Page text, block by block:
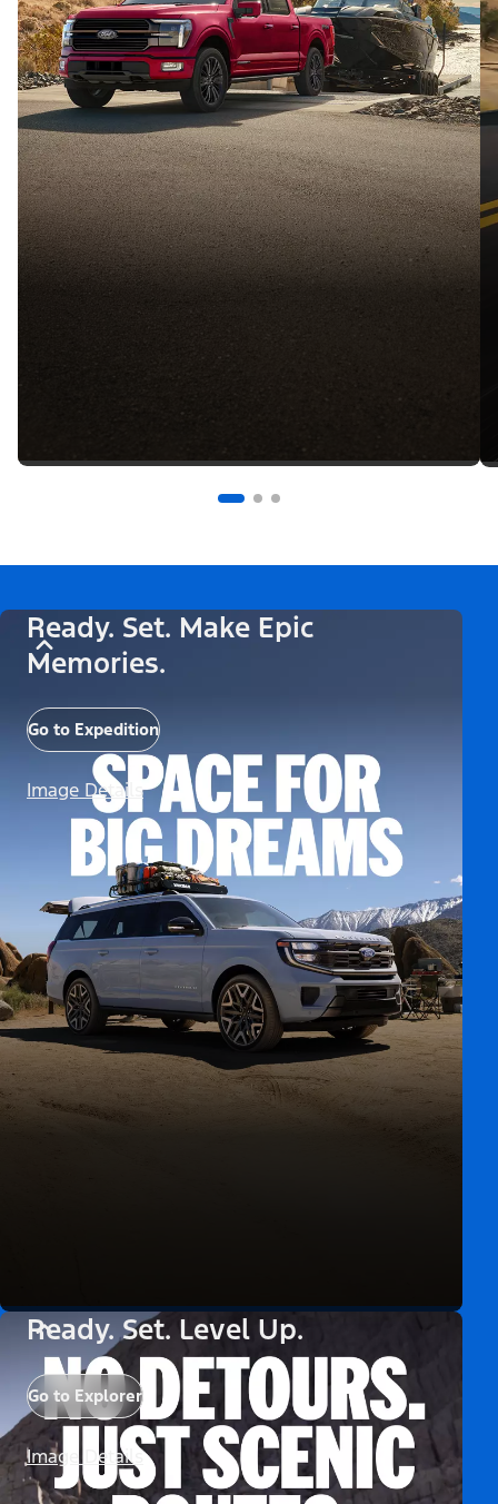
Ready. Set. Make Epic
Memories.
Go to Expedition
Image Details
Ready. Set. Level Up.
Go to Explorer
Image Details